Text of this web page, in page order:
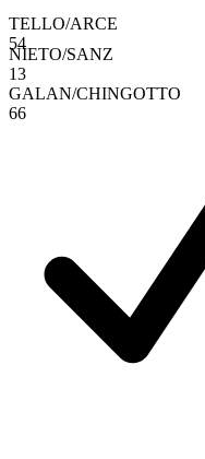
TELLO/ARCE
54
NIETO/SANZ
13
GALAN/CHINGOTTO
66